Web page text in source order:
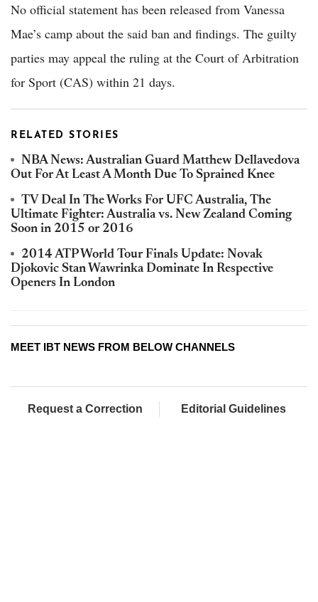
No official statement has been released from Vanessa
Mae’s camp about the said ban and findings. The guilty
parties may appeal the ruling at the Court of Arbitration
for Sport (CAS) within 21 days.
RELATED STORIES
NBA News: Australian Guard Matthew Dellavedova
Out For At Least A Month Due To Sprained Knee
TV Deal In The Works For UFC Australia, The
Ultimate Fighter: Australia vs. New Zealand Coming
Soon in 2015 or 2016
2014 ATP World Tour Finals Update: Novak
Djokovic Stan Wawrinka Dominate In Respective
Openers In London
MEET IBT NEWS FROM BELOW CHANNELS
Request a Correction Editorial Guidelines